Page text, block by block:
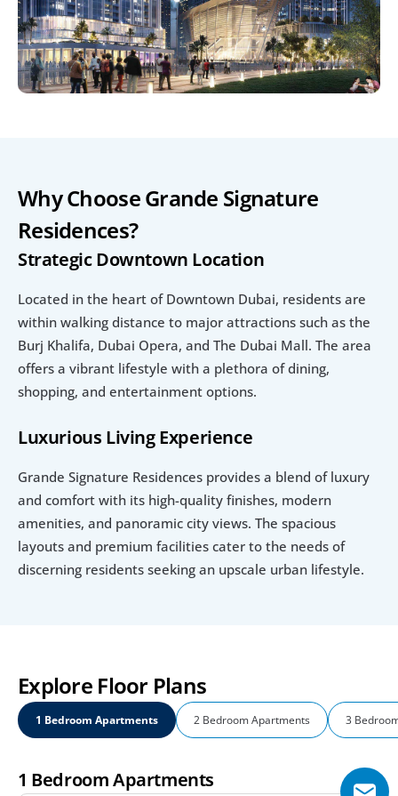
Why Choose Grande Signature
Residences?
Strategic Downtown Location
Located in the heart of Downtown Dubai, residents are
within walking distance to major attractions such as the
Burj Khalifa, Dubai Opera, and The Dubai Mall. The area
offers a vibrant lifestyle with a plethora of dining,
shopping, and entertainment options.
Luxurious Living Experience
Grande Signature Residences provides a blend of luxury
and comfort with its high-quality finishes, modern
amenities, and panoramic city views. The spacious
layouts and premium facilities cater to the needs of
discerning residents seeking an upscale urban lifestyle.
Explore Floor Plans
1 Bedroom Apartments 2 Bedroom Apartments 3
1 Bedroom Apartments